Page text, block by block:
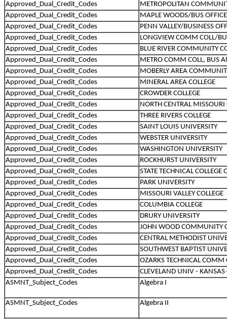
Approved_Dual_Credit_Codes
METROPOLITAN
Approved_Dual_Credit_Codes
MAPLE WOODS/BUS OFFICE
Approved_Dual_Credit_Codes
PENN VALLEY/BUSINESS OFF
Approved_Dual_Credit_Codes
LONGVIEW COMM COLL/
Approved_Dual_Credit_Codes
BLUE RIVER COMMUNITY
Approved_Dual_Credit_Codes
METRO COMM COLL, BUS
Approved_Dual_Credit_Codes
MOBERLY AREA
Approved_Dual_Credit_Codes
MINERAL AREA COLLEGE
Approved_Dual_Credit_Codes
CROWDER COLLEGE
Approved_Dual_Credit_Codes
NORTH CENTRAL MISSOURI
Approved_Dual_Credit_Codes
THREE RIVERS COLLEGE
Approved_Dual_Credit_Codes
SAINT LOUIS UNIVERSITY
Approved_Dual_Credit_Codes
WEBSTER UNIVERSITY
Approved_Dual_Credit_Codes
WASHINGTON UNIVERSITY
Approved_Dual_Credit_Codes
ROCKHURST UNIVERSITY
Approved_Dual_Credit_Codes
STATE TECHNICAL COLLEGE
Approved_Dual_Credit_Codes
PARK UNIVERSITY
Approved_Dual_Credit_Codes
MISSOURI VALLEY COLLEGE
Approved_Dual_Credit_Codes
COLUMBIA COLLEGE
Approved_Dual_Credit_Codes
DRURY UNIVERSITY
Approved_Dual_Credit_Codes
JOHN WOOD COMMUNITY
Approved_Dual_Credit_Codes
CENTRAL METHODIST
Approved_Dual_Credit_Codes
SOUTHWEST BAPTIST
Approved_Dual_Credit_Codes
OZARKS TECHNICAL COMM
Approved_Dual_Credit_Codes
CLEVELAND UNIV - KANSAS
ASMNT_Subject_Codes
Algebra I
ASMNT_Subject_Codes Algebra II